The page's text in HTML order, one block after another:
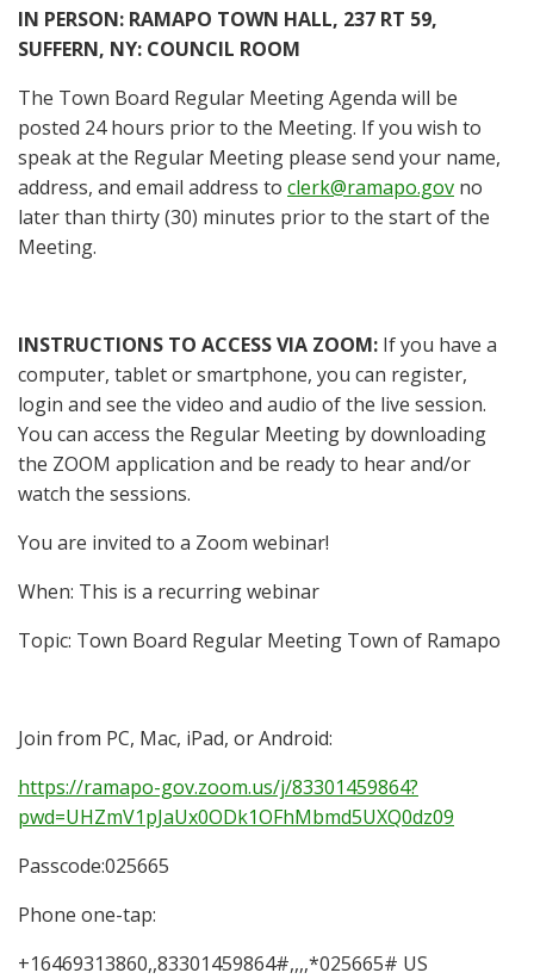
IN PERSON: RAMAPO TOWN HALL, 237 RT 59,
SUFFERN, NY: COUNCIL ROOM
The Town Board Regular Meeting Agenda will be
posted 24 hours prior to the Meeting. If you wish to
speak at the Regular Meeting please send your name,
address, and email address to clerk@ramapo.gov no
later than thirty (30) minutes prior to the start of the
Meeting.
INSTRUCTIONS TO ACCESS VIA ZOOM: If you have a
computer, tablet or smartphone, you can register,
login and see the video and audio of the live session.
You can access the Regular Meeting by downloading
the ZOOM application and be ready to hear and/or
watch the sessions.
You are invited to a Zoom webinar!
When: This is a recurring webinar
Topic: Town Board Regular Meeting Town of Ramapo
Join from PC, Mac, iPad, or Android:
https://ramapo-gov.zoom.us/j/83301459864?
pwd=UHZmV1pJaUx0ODk1OFhMbmd5UXQ0dz09
Passcode:025665
Phone one-tap:
+16469313860,,83301459864#,,,,*025665# US